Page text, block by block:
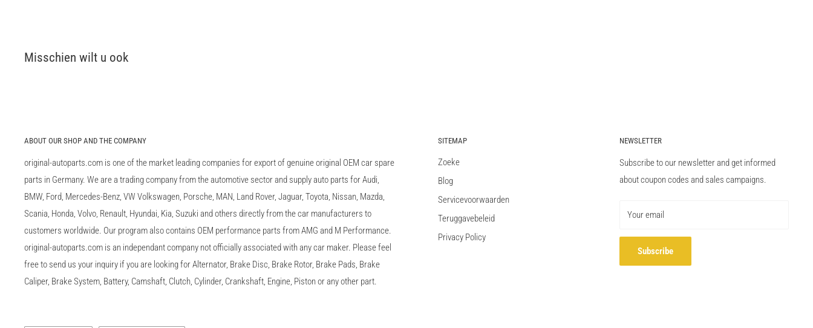
Misschien wilt u ook
ABOUT OUR SHOP AND THE COMPANY
original-autoparts.com is one of the market leading companies for export of genuine original OEM car spare
parts in Germany. We are a trading company from the automotive sector and supply auto parts for Audi,
BMW, Ford, Mercedes-Benz, VW Volkswagen, Porsche, MAN, Land Rover, Jaguar, Toyota, Nissan, Mazda,
Scania, Honda, Volvo, Renault, Hyundai, Kia, Suzuki and others directly from the car manufacturers to
customers worldwide. Our program also contains OEM performance parts from AMG and M Performance.
original-autoparts.com is an independant company not officially associated with any car maker. Please feel
free to send us your inquiry if you are looking for Alternator, Brake Disc, Brake Rotor, Brake Pads, Brake
Caliper, Brake System, Battery, Camshaft, Clutch, Cylinder, Crankshaft, Engine, Piston or any other part.
SITEMAP
Zoeke
Blog
Servicevoorwaarden
Teruggavebeleid
Privacy Policy
NEWSLETTER
Subscribe to our newsletter and get informed
about coupon codes and sales campaigns.
Your email
Subscribe